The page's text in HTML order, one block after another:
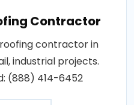
Contractor
contractor in
industrial projects.
(888) 414-6452